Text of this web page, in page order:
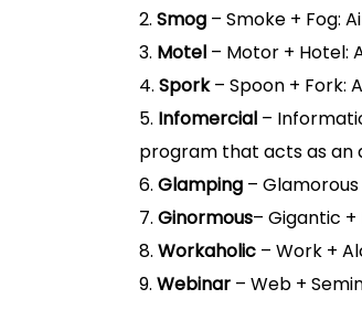
2. Smog – Smoke + Fog:
3. Motel – Motor + Hotel:
4. Spork– Spoon + Fork:
5. Infomercial –
program that acts as an
6. Glamping –
7. Ginormous– Gigantic
8. Workaholic – Work +
9. Webinar – Web +